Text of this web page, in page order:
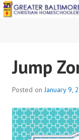
Skip
to
Jump
Posted onJanuary 9,